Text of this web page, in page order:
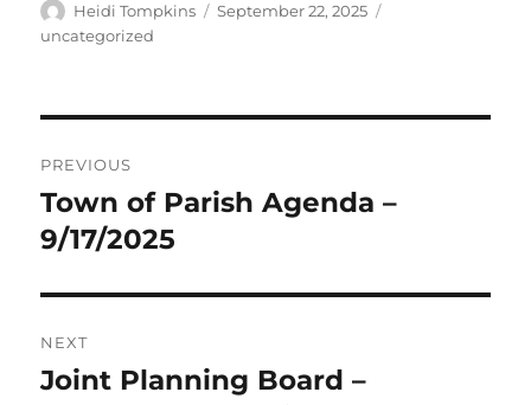
Author
Heidi Tompkins
Posted
September 22, 2025
uncategorized
navigation
PREVIOUS
Previous
post:
Town of Parish Agenda –
9/17/2025
NEXT
Next
Joint Planning Board –